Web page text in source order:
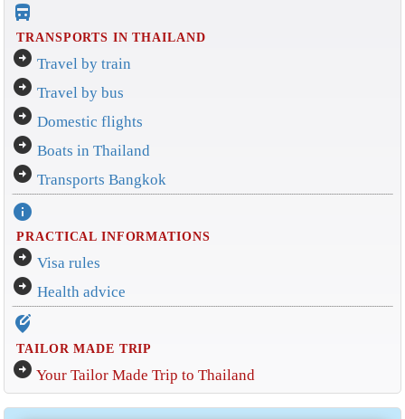
directions_bus_filled
TRANSPORTS IN THAILAND
arrow_circle_right Travel by train
arrow_circle_right Travel by bus
arrow_circle_right Domestic flights
arrow_circle_right Boats in Thailand
arrow_circle_right Transports Bangkok
info
PRACTICAL INFORMATIONS
arrow_circle_right Visa rules
arrow_circle_right Health advice
edit_location_alt
TAILOR MADE TRIP
arrow_circle_right Your Tailor Made Trip to Thailand